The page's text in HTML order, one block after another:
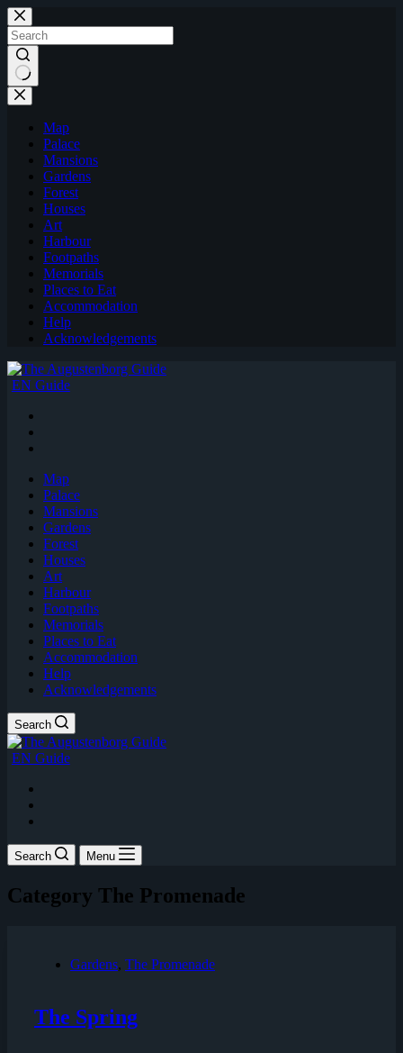
Skip
to
content
Map
Palace
Mansions
Gardens
Forest
Houses
Art
Harbour
Footpaths
Memorials
Places to Eat
Accommodation
Help
Acknowledgements
EN Guide
Map
Palace
Mansions
Gardens
Forest
Houses
Art
Harbour
Footpaths
Memorials
Places to Eat
Accommodation
Help
Acknowledgements
Search
EN Guide
Search Menu
Category The Promenade
Gardens, The Promenade
The Spring